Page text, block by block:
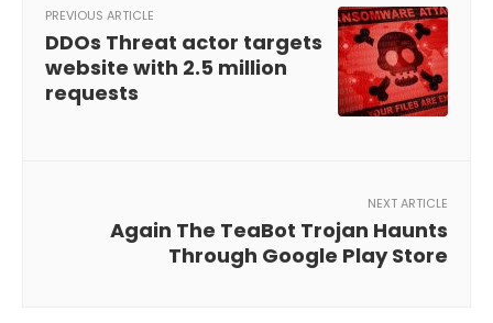
PREVIOUS ARTICLE
DDOs Threat actor targets
website with 2.5 million
requests
NEXT ARTICLE
Again The TeaBot Trojan Haunts
Through Google Play Store